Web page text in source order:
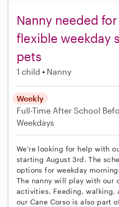
Nanny needed
flexible weekday
pets
1 child Nanny
Weekly
Full-Time After School
Weekdays
We're looking for help with
starting August 3rd. The
options for weekday
The nanny will play with our
activities. Feeding, walking,
our Cane Corso is also part